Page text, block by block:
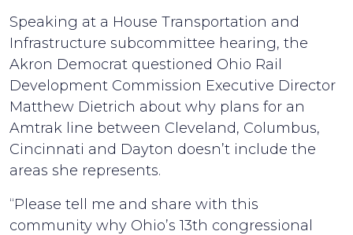
Speaking at a House Transportation and
Infrastructure subcommittee hearing, the
Akron Democrat questioned Ohio Rail
Development Commission Executive Director
Matthew Dietrich about why plans for an
Amtrak line between Cleveland, Columbus,
Cincinnati and Dayton doesn’t include the
areas she represents.
“Please tell me and share with this
community why Ohio’s 13th congressional